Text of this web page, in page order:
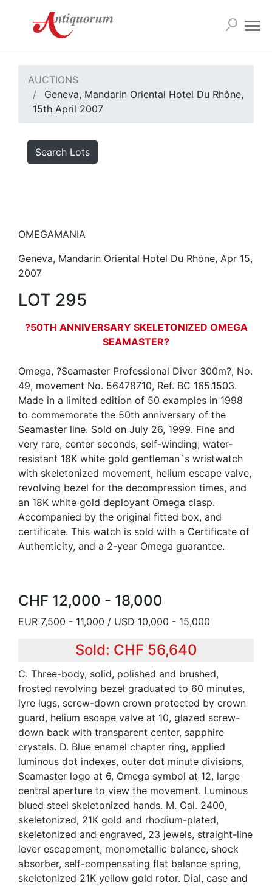
AUCTIONS
Geneva, Mandarin Oriental Hotel Du Rhône,
15th April 2007
Search Lots
OMEGAMANIA
Geneva, Mandarin Oriental Hotel Du Rhône, Apr 15,
2007
LOT 295
?50TH ANNIVERSARY SKELETONIZED OMEGA
SEAMASTER?
Omega, ?Seamaster Professional Diver 300m?, No.
49, movement No. 56478710, Ref. BC 165.1503.
Made in a limited edition of 50 examples in 1998
to commemorate the 50th anniversary of the
Seamaster line. Sold on July 26, 1999. Fine and
very rare, center seconds, self-winding, water-
resistant 18K white gold gentleman`s wristwatch
with skeletonized movement, helium escape valve,
revolving bezel for the decompression times, and
an 18K white gold deployant Omega clasp.
Accompanied by the original fitted box, and
certificate. This watch is sold with a Certificate of
Authenticity, and a 2-year Omega guarantee.
CHF 12,000 - 18,000
EUR 7,500 - 11,000 / USD 10,000 - 15,000
Sold: CHF 56,640
C. Three-body, solid, polished and brushed,
frosted revolving bezel graduated to 60 minutes,
lyre lugs, screw-down crown protected by crown
guard, helium escape valve at 10, glazed screw-
down back with transparent center, sapphire
crystals. D. Blue enamel chapter ring, applied
luminous dot indexes, outer dot minute divisions,
Seamaster logo at 6, Omega symbol at 12, large
central aperture to view the movement. Luminous
blued steel skeletonized hands. M. Cal. 2400,
skeletonized, 21K gold and rhodium-plated,
skeletonized and engraved, 23 jewels, straight-line
lever escapement, monometallic balance, shock
absorber, self-compensating flat balance spring,
skeletonized 21K yellow gold rotor. Dial, case and